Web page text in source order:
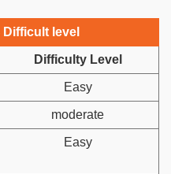
Difficult level
Difficulty Level
Easy
moderate
Easy